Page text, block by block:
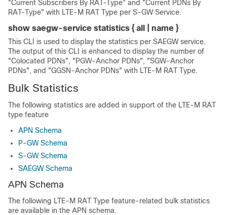
"Current Subscribers By RAT-Type" and "Current PDNs By
RAT-Type" with LTE-M RAT Type per S-GW Service.
show saegw-service statistics { all | name }
This CLI is used to display the statistics per SAEGW service.
The output of this CLI is enhanced to display the number of
"Colocated PDNs", "PGW-Anchor PDNs", "SGW-Anchor
PDNs", and "GGSN-Anchor PDNs" with LTE-M RAT Type.
Bulk Statistics
The following statistics are added in support of the LTE-M RAT
type feature
APN Schema
P-GW Schema
S-GW Schema
SAEGW Schema
APN Schema
The following LTE-M RAT Type feature-related bulk statistics
are available in the APN schema.